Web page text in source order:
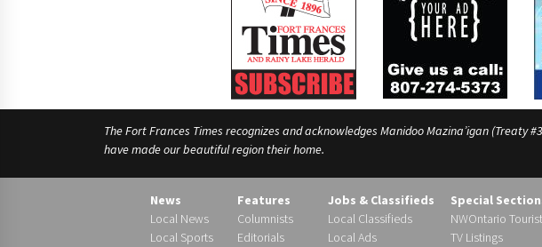
The Fort Frances Times recognizes and acknowledges Manidoo Mazina’igan
have made our beautiful region their home.
News
Local News
Local Sports
Features
Columnists
Editorials
Jobs & Classifieds
Local Classifieds
Local Ads
Special
NWOntario
TV Listings